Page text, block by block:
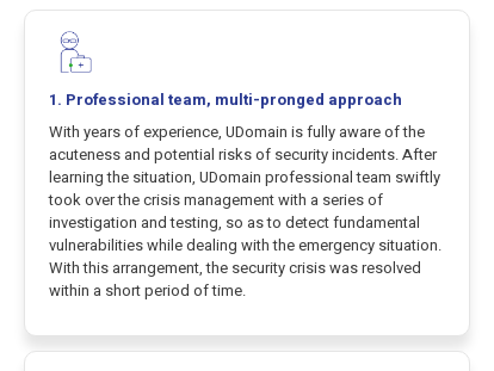
1. Professional team, multi-pronged approach
With years of experience, UDomain is fully aware of the
acuteness and potential risks of security incidents. After
learning the situation, UDomain professional team swiftly
took over the crisis management with a series of
investigation and testing, so as to detect fundamental
vulnerabilities while dealing with the emergency situation.
With this arrangement, the security crisis was resolved
within a short period of time.